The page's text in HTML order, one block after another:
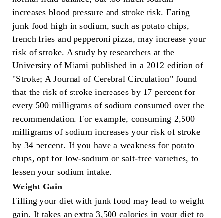
increases blood pressure and stroke risk. Eating
junk food high in sodium, such as potato chips,
french fries and pepperoni pizza, may increase your
risk of stroke. A study by researchers at the
University of Miami published in a 2012 edition of
"Stroke; A Journal of Cerebral Circulation" found
that the risk of stroke increases by 17 percent for
every 500 milligrams of sodium consumed over the
recommendation. For example, consuming 2,500
milligrams of sodium increases your risk of stroke
by 34 percent. If you have a weakness for potato
chips, opt for low-sodium or salt-free varieties, to
lessen your sodium intake.
Weight Gain
Filling your diet with junk food may lead to weight
gain. It takes an extra 3,500 calories in your diet to